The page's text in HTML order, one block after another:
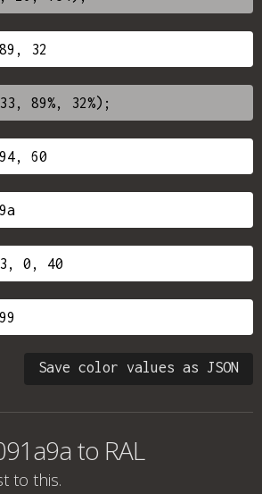
Save color values as JSON
to RAL
to this.